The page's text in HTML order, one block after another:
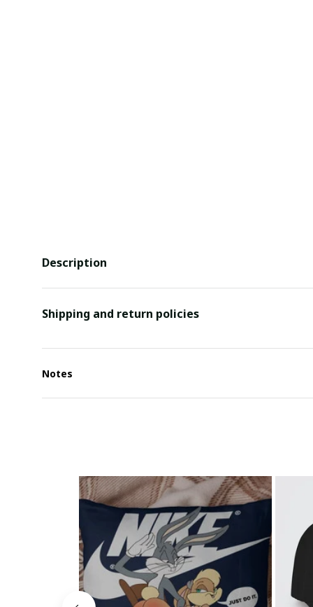
Description
Shipping and return policies
Notes